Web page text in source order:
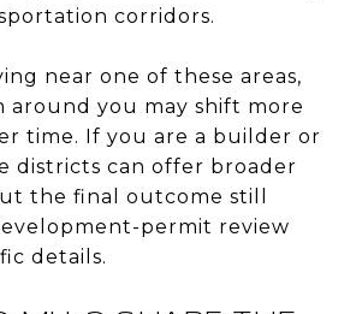
corridors.
near one of these areas,
you may shift more
time. If you are a builder or
districts can offer broader
the final outcome still
permit review
details.